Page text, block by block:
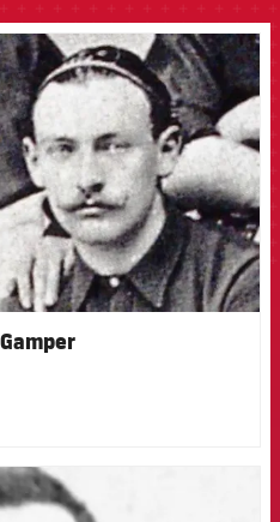
FCB Barcelona badge
FCB Barcelona badge